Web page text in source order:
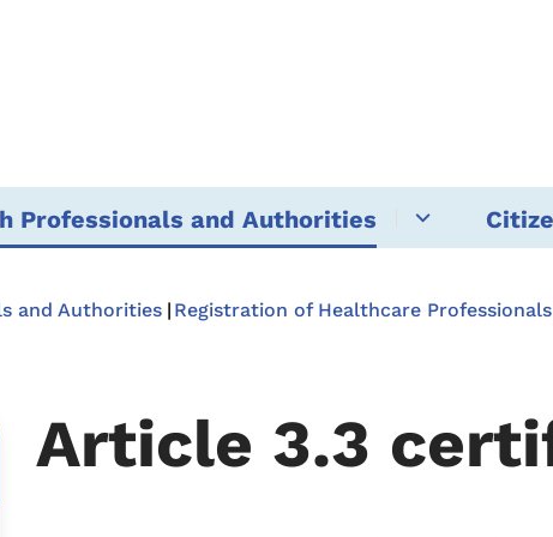
Professionals and Authorities
and Authorities Registration of Healthcare Professionals
Article 3.3